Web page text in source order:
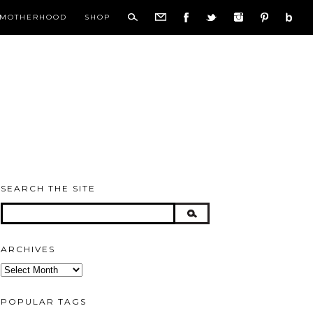
MOTHERHOOD SHOP
SEARCH THE SITE
ARCHIVES
Archives
POPULAR TAGS